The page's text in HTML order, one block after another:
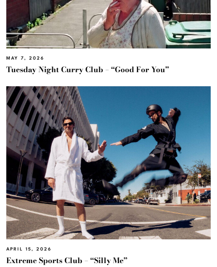
MAY 7, 2026
Tuesday Night Curry Club – “Good For You”
APRIL 15, 2026
Extreme Sports Club – “Silly Me”